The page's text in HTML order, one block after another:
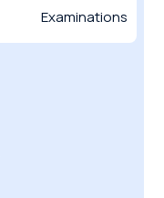
Examinations